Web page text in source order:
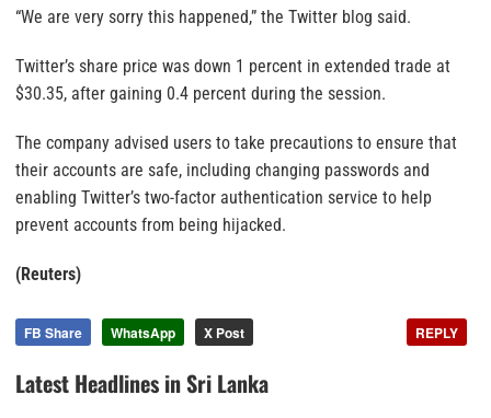
“We are very sorry this happened,” the Twitter blog said.
Twitter’s share price was down 1 percent in extended trade at
$30.35, after gaining 0.4 percent during the session.
The company advised users to take precautions to ensure that
their accounts are safe, including changing passwords and
enabling Twitter’s two-factor authentication service to help
prevent accounts from being hijacked.
(Reuters)
FB Share WhatsApp X Post REPLY
Latest Headlines in Sri Lanka